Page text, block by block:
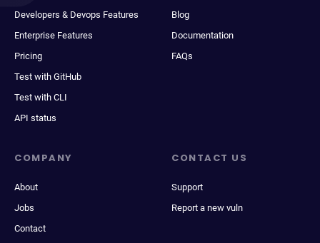
Developers & Devops Features
Enterprise Features
Pricing
Test with GitHub
Test with CLI
API status
Blog
Documentation
FAQs
COMPANY
About
Jobs
Contact
CONTACT US
Support
Report a new vuln